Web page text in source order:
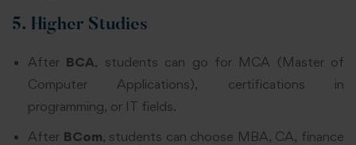
5. Higher Studies
After BCA, students can go for MCA (Master of
Computer Applications), certifications in
programming, or IT fields.
After BCom, students can choose MBA, CA, finance